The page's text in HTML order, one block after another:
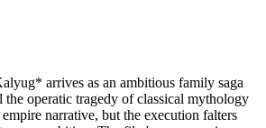
arrives as an ambitious family saga
the operatic tragedy of classical mythology
narrative, but the execution falters